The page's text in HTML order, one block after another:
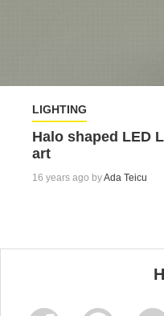
LIGHTING
Halo shaped LED
art
16 years ago byAda Teicu